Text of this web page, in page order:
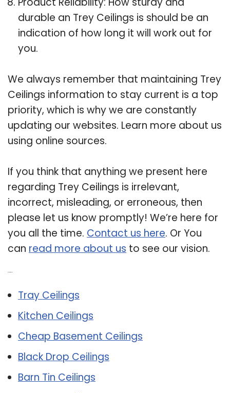
durable an Trey Ceilings is should be an
indication of how long it will work out for
you.
We always remember that maintaining Trey
Ceilings information to stay current is a top
priority, which is why we are constantly
updating our websites. Learn more about us
using online sources.
If you think that anything we present here
regarding Trey Ceilings is irrelevant,
incorrect, misleading, or erroneous, then
please let us know promptly! We’re here for
you all the time. Contact us here. Or You
can read more about us to see our vision.
Tray Ceilings
Kitchen Ceilings
Cheap Basement Ceilings
Black Drop Ceilings
Barn Tin Ceilings